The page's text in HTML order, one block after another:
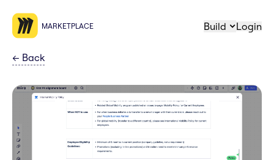
MARKETPLACE Build Login
← Back